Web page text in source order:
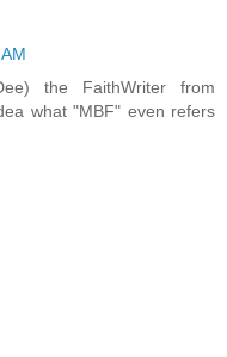
the FaithWriter from
what "MBF" even refers